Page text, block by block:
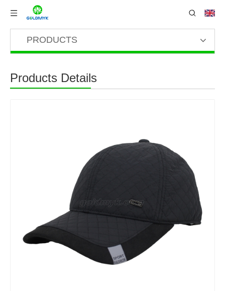
PRODUCTS
Products Details